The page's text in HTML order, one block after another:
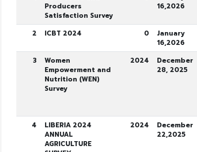
Producers
Satisfaction Survey
16,2026
2 ICBT 2024 0
January
16,2026
3
Women
Empowerment and
Nutrition (WEN)
Survey
2024
December
28, 2025
4
LIBERIA 2024
ANNUAL
AGRICULTURE
2024
December
22,2025